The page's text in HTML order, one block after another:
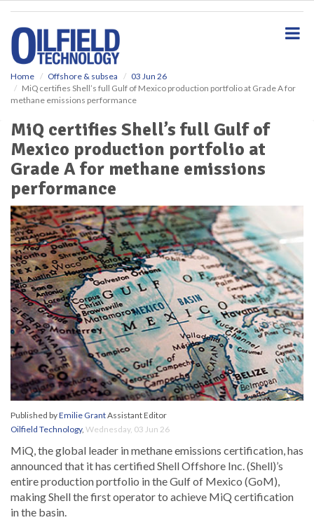
Home Offshore & subsea
03 Jun 26
MiQ certifies Shell’s full Gulf of Mexico production portfolio at Grade A for
methane emissions performance
MiQ certifies Shell’s full Gulf of
Mexico production portfolio at
Grade A for methane emissions
performance
Published byEmilie GrantAssistant Editor
Oilfield Technology, Wednesday, 03 Jun 26
MiQ, the global leader in methane emissions certification, has
announced that it has certified Shell Offshore Inc. (Shell)’s
entire production portfolio in the Gulf of Mexico (GoM),
making Shell the first operator to achieve MiQ certification
in the basin.